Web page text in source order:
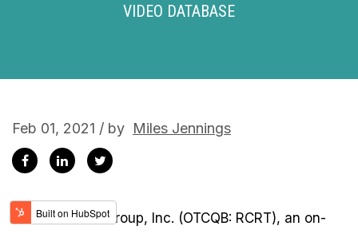
VIDEO DATABASE
Feb 01, 2021 / by Miles Jennings
Recruiter.com Group, Inc. (OTCQB: RCRT), an on-